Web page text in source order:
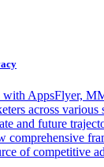
with AppsFlyer,
across
and future
comprehensive
of competitive